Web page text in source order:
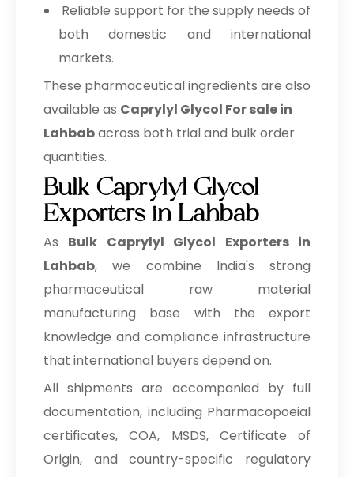
Reliable support for the supply needs of
both domestic and international
markets.
These pharmaceutical ingredients are also
available as Caprylyl Glycol For sale in
Lahbabacross both trial and bulk order
quantities.
Bulk Caprylyl Glycol
Exporters in Lahbab
As Bulk Caprylyl Glycol Exporters in
Lahbab, we combine India's strong
pharmaceutical raw material
manufacturing base with the export
knowledge and compliance infrastructure
that international buyers depend on.
All shipments are accompanied by full
documentation, including Pharmacopoeial
certificates, COA, MSDS, Certificate of
Origin, and country-specific regulatory